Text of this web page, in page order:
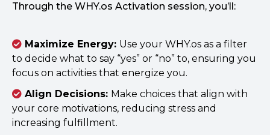
Through the WHY.os Activation session, you’ll:
Maximize Energy: Use your WHY.os as a filter
to decide what to say “yes” or “no” to, ensuring you
focus on activities that energize you.
Align Decisions: Make choices that align with
your core motivations, reducing stress and
increasing fulfillment.